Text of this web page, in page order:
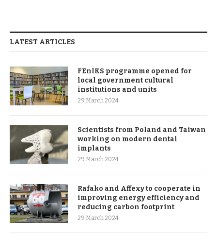
LATEST ARTICLES
FEnIKS programme opened for
local government cultural
institutions and units
29 March 2024
Scientists from Poland and Taiwan
working on modern dental
implants
29 March 2024
Rafako and Affexy to cooperate in
improving energy efficiency and
reducing carbon footprint
29 March 2024